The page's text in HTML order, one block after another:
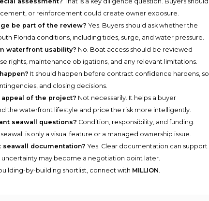
or reinforcement could create owner exposure.
be part of the review? Yes. Buyers should ask whether the
Florida conditions, including tides, surge, and water pressure.
waterfront usability? No. Boat access should be reviewed
rights, maintenance obligations, and any relevant limitations.
It should happen before contract confidence hardens, so
and closing decisions.
of the project? Not necessarily. It helps a buyer
the waterfront lifestyle and price the risk more intelligently.
seawall questions? Condition, responsibility, and funding.
is only a visual feature or a managed ownership issue.
seawall documentation? Yes. Clear documentation can support
may become a negotiation point later.
by-building shortlist, connect with MILLION.